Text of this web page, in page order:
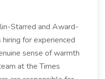
Starred and Award-
hiring for experienced
sense of warmth
at the Times